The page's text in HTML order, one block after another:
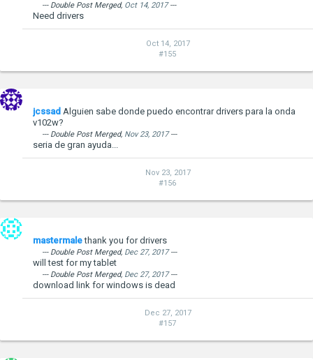
--- Double Post Merged, Oct 14, 2017---
Need drivers
Oct 14, 2017
#155
jcssad Alguien sabe donde puedo encontrar drivers para la onda
v102w?
--- Double Post Merged, Nov 23, 2017---
seria de gran ayuda...
Nov 23, 2017
#156
mastermale thank you for drivers
--- Double Post Merged, Dec 27, 2017---
will test for my tablet
--- Double Post Merged, Dec 27, 2017---
download link for windows is dead
Dec 27, 2017
#157